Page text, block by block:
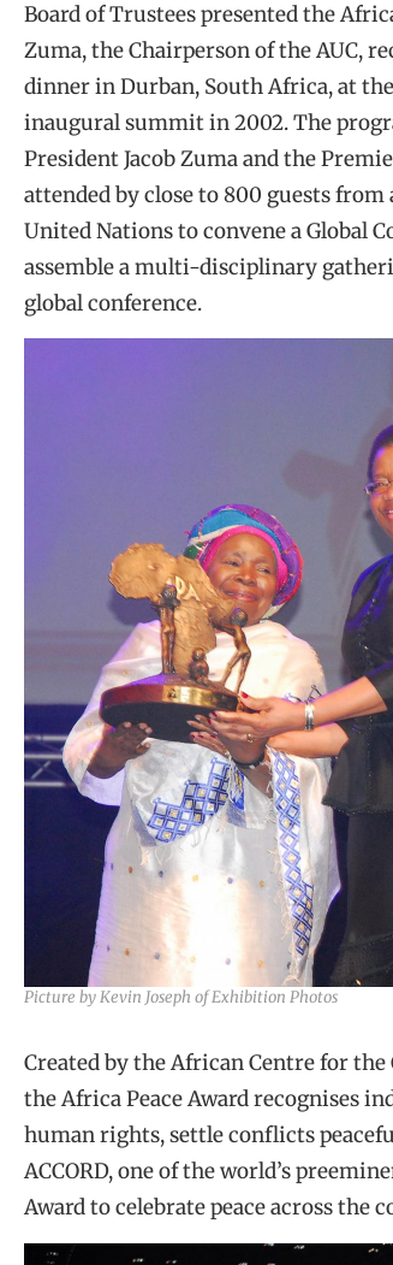
Board of Trustees presented the
Zuma, the Chairperson of the AUC,
dinner in Durban, South Africa, at
inaugural summit in 2002. The
President Jacob Zuma and the
attended by close to 800 guests from
United Nations to convene a Global
assemble a multi-disciplinary
global conference.
Picture by Kevin Joseph of Exhibition Photos
Created by the African Centre for the
the Africa Peace Award recognises
human rights, settle conflicts
ACCORD, one of the world’s
Award to celebrate peace across the